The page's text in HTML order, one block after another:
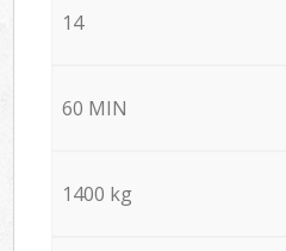
14
60 MIN
1400 kg